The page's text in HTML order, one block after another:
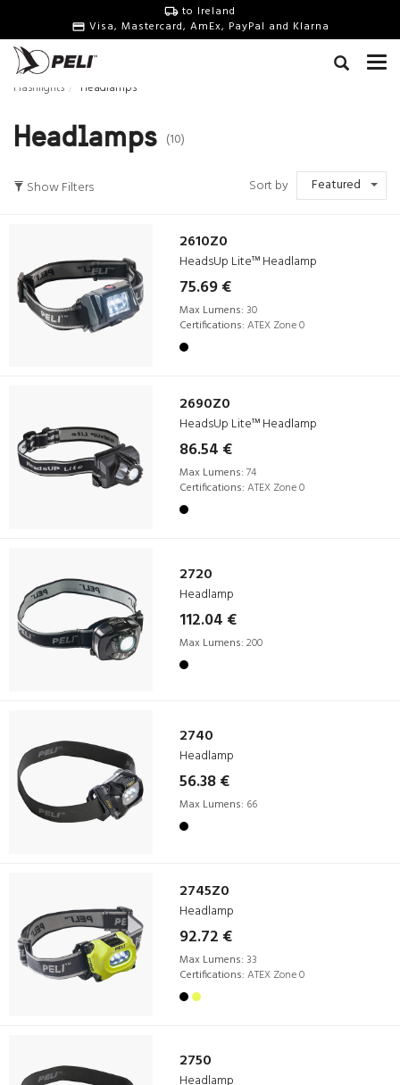
to Ireland
Visa, Mastercard, AmEx, PayPal and Klarna
Flashlights Headlamps
Headlamps (10)
Show Filters Sort by Featured
2610Z0
HeadsUp Lite™ Headlamp
75.69 €
Max Lumens: 30
Certifications: ATEX Zone 0
2690Z0
HeadsUp Lite™ Headlamp
86.54 €
Max Lumens: 74
Certifications: ATEX Zone 0
2720
Headlamp
112.04 €
Max Lumens: 200
2740
Headlamp
56.38 €
Max Lumens: 66
2745Z0
Headlamp
92.72 €
Max Lumens: 33
Certifications: ATEX Zone 0
2750